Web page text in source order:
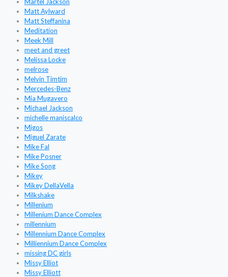
Matt Aylward
Matt Steffanina
Meditation
Meek Mill
meet and greet
Melissa Locke
melrose
Melvin Timtim
Mercedes-Benz
Mia Mugavero
Michael Jackson
michelle maniscalco
Migos
Miguel Zarate
Mike Fal
Mike Posner
Mike Song
Mikey
Mikey DellaVella
Milkshake
Millenium
Millenium Dance Complex
millennium
Millennium Dance Complex
Milliennium Dance Complex
missing DC girls
Missy Elliot
Missy Elliott